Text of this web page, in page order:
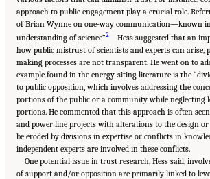
approach to public engagement play a crucial role.
of Brian Wynne on one-way communication—known
understanding of science”2—Hess suggested that an
how public mistrust of scientists and experts can arise,
making processes are not transparent. He went on to
example found in the energy-siting literature is the
to public opposition, which involves addressing the
portions of the public or a community while neglecting
portions. He commented that this approach is often
and power line projects with alterations to the design
be eroded by divisions in expertise or conflicts in
independent experts are involved in these conflicts.
One potential issue in trust research, Hess said,
of support and/or opposition are primarily linked to